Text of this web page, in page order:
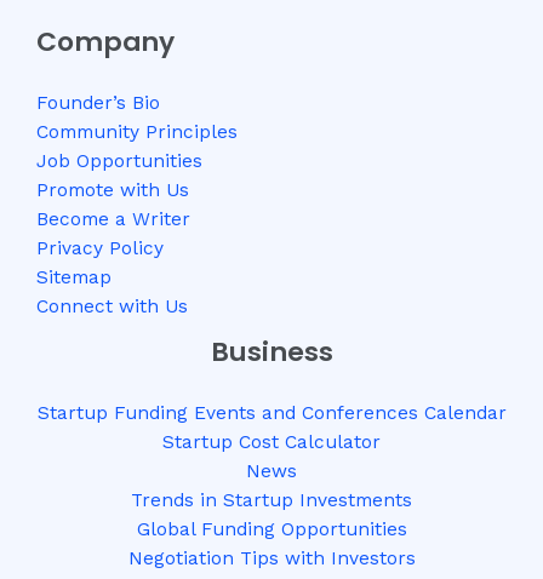
Company
Founder’s Bio
Community Principles
Job Opportunities
Promote with Us
Become a Writer
Privacy Policy
Sitemap
Connect with Us
Business
Startup Funding Events and Conferences Calendar
Startup Cost Calculator
News
Trends in Startup Investments
Global Funding Opportunities
Negotiation Tips with Investors